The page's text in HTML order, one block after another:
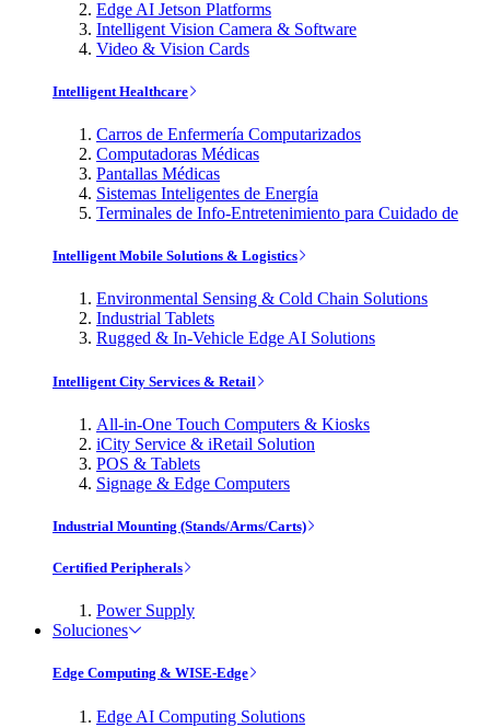
Edge AI Jetson Platforms
Intelligent Vision Camera & Software
Video & Vision Cards
Intelligent Healthcare
Carros de Enfermería Computarizados
Computadoras Médicas
Pantallas Médicas
Sistemas Inteligentes de Energía
Terminales de Info-Entretenimiento para Cuidado de
Intelligent Mobile Solutions & Logistics
Environmental Sensing & Cold Chain Solutions
Industrial Tablets
Rugged & In-Vehicle Edge AI Solutions
Intelligent City Services & Retail
All-in-One Touch Computers & Kiosks
iCity Service & iRetail Solution
POS & Tablets
Signage & Edge Computers
Industrial Mounting (Stands/Arms/Carts)
Certified Peripherals
Power Supply
Soluciones
Edge Computing & WISE-Edge
Edge AI Computing Solutions